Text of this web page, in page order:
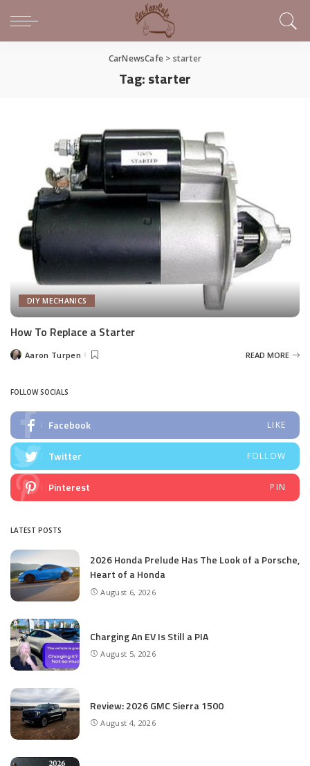
CarNewsCafe > starter
Tag:starter
DIY MECHANICS
How To Replace a Starter
PostedAaron Turpen READ MORE
FOLLOW SOCIALS
Facebook LIKE
Twitter FOLLOW
Pinterest PIN
LATEST POSTS
2026 Honda Prelude Has The Look of a Porsche,
Heart of a Honda
August 6, 2026
Charging An EV Is Still a PIA
August 5, 2026
Review: 2026 GMC Sierra 1500
August 4, 2026